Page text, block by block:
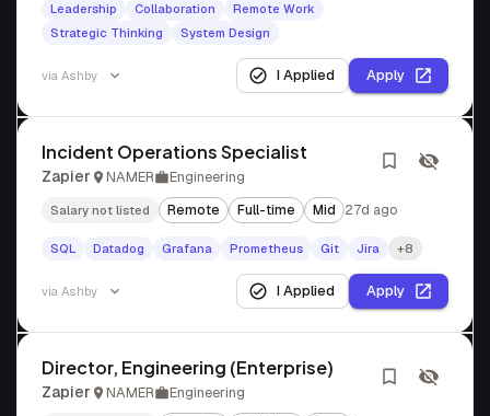
Leadership Collaboration
Remote Work
Strategic Thinking
System Design
via Ashby I Applied Apply
Incident Operations Specialist
Zapier NAMER Engineering
Salary not listed Remote Full-time Mid 27d ago
SQL Datadog Grafana Prometheus Git Jira +8
via Ashby I Applied Apply
Director, Engineering (Enterprise)
Zapier NAMER Engineering